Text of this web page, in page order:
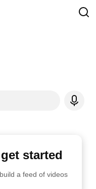
started
a feed of videos